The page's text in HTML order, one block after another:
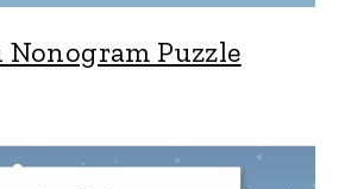
Nonogram Puzzle